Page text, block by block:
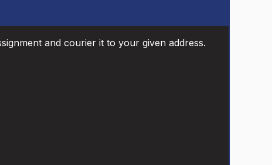
and courier it to your given address.